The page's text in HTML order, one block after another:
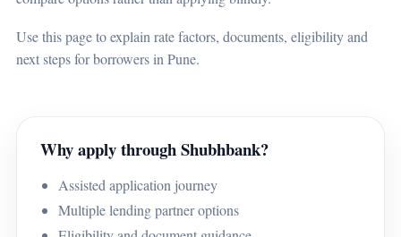
Use this page to explain rate factors, documents, eligibility and
next steps for borrowers in Pune.
Why apply through Shubhbank?
Assisted application journey
Multiple lending partner options